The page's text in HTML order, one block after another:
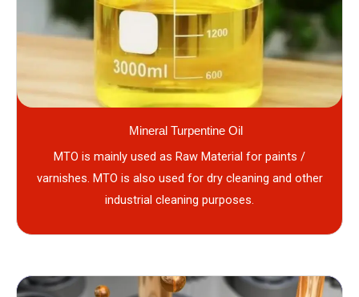
Mineral Turpentine Oil
MTO is mainly used as Raw Material for paints /
varnishes. MTO is also used for dry cleaning and other
industrial cleaning purposes.